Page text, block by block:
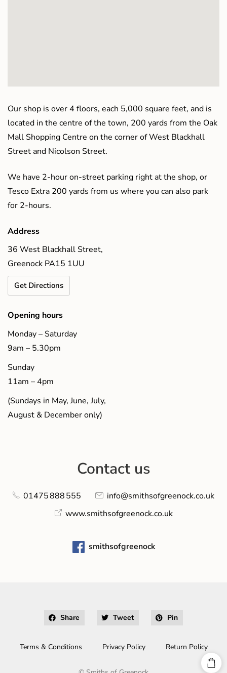
Our shop is over 4 floors, each 5,000 square feet, and is
located in the centre of the town, 200 yards from the Oak
Mall Shopping Centre on the corner of West Blackhall
Street and Nicolson Street.
We have 2-hour on-street parking right at the shop, or
Tesco Extra 200 yards from us where you can also park
for 2-hours.
Address
36 West Blackhall Street,
Greenock PA15 1UU
Get Directions
Opening hours
Monday – Saturday
9am – 5.30pm
Sunday
11am – 4pm
(Sundays in May, June, July,
August & December only)
Contact us
01475 888 555
info@smithsofgreenock.co.uk
www.smithsofgreenock.co.uk
smithsofgreenock
Share Tweet Pin
Terms & Conditions Privacy Policy Return Policy